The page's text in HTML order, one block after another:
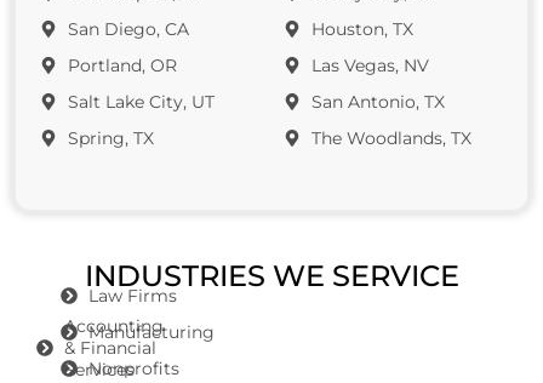
San Diego, CA
Portland, OR
Salt Lake City, UT
Spring, TX
Houston, TX
Las Vegas, NV
San Antonio, TX
The Woodlands, TX
INDUSTRIES WE SERVICE
Accounting
& Financial
Services
Law Firms
Manufacturing
Nonprofits